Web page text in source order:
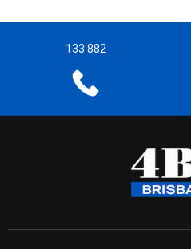
133 882